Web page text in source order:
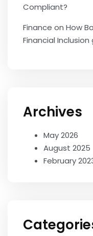
Compliant?
Finance on How
Financial
Archives
May 2026
August 2025
February